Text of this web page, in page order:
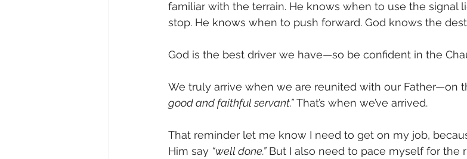
familiar with the terrain. He knows when to use the signal
stop. He knows when to push forward. God knows the
God is the best driver we have—so be confident in the
We truly arrive when we are reunited with our Father—on
good and faithful servant.” That’s when we’ve arrived.
That reminder let me know I need to get on my job,
Him say “well done.” But I also need to pace myself for the